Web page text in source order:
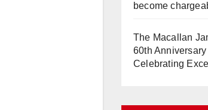
become
The Macallan
60th
Celebrating